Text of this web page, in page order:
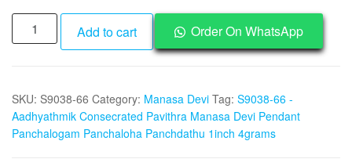
was:
₹3,000.
is:
₹1,495.
S9038-
66
Consecrated
Pavithra
Manasa
Add to cart Order On WhatsApp
SKU: S9038-66 Category: Manasa Devi Tag: S9038-66 -
Aadhyathmik Consecrated Pavithra Manasa Devi Pendant
Panchalogam Panchaloha Panchdathu 1inch 4grams